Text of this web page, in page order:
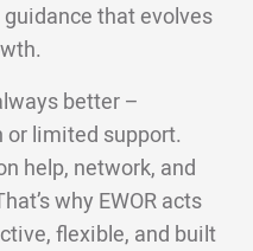
that evolves
better –
limited support.
help, network, and
why EWOR acts
flexible, and built